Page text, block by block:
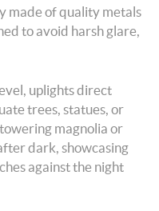
made of quality metals
to avoid harsh glare,
uplights direct
trees, statues, or
magnolia or
dark, showcasing
against the night